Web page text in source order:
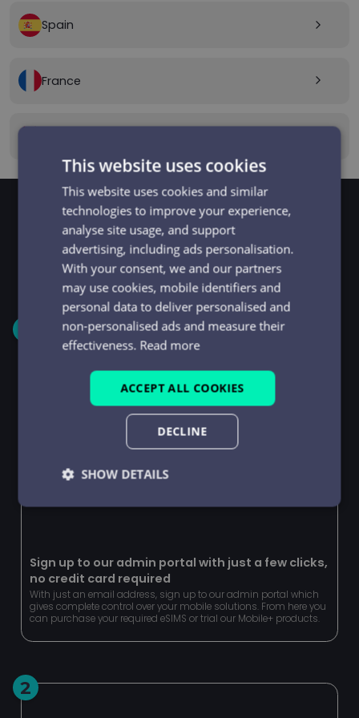
Spain arrow_forward_ios
France arrow_forward_ios
GET STARTED
Signup and get going
in minutes
Sign up to our admin portal with just a few clicks,
no credit card required
With just an email address, sign up to our admin portal which
gives complete control over your mobile solutions. From here you
can purchase your required eSIMS or trial our Mobile+ products.
2
This website uses cookies
This website uses cookies and similar
technologies to improve your experience,
analyse site usage, and support
advertising, including ads personalisation.
With your consent, we and our partners
may use cookies, mobile identifiers and
personal data to deliver personalised and
non-personalised ads and measure their
effectiveness. Read more
ACCEPT ALL COOKIES
DECLINE
SHOW DETAILS
Strictly
Performance Targeting
Functionality